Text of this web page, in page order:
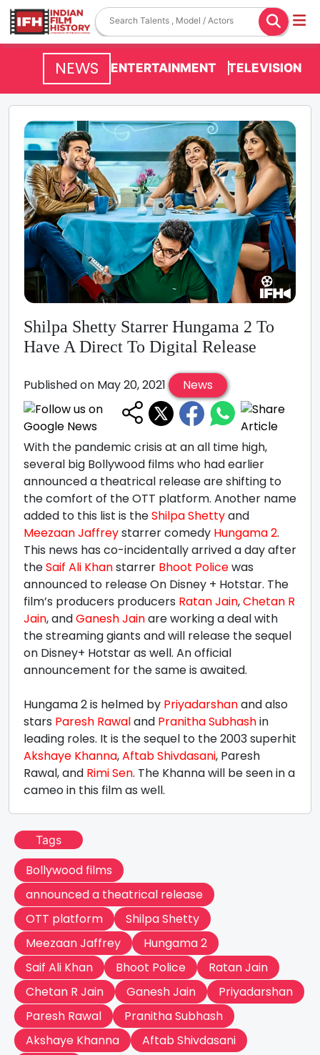
NEWS ENTERTAINMENT TELEVISION
Shilpa Shetty Starrer Hungama 2 To
Have A Direct To Digital Release
Published on May 20, 2021 News
With the pandemic crisis at an all time high,
several big Bollywood films who had earlier
announced a theatrical release are shifting to
the comfort of the OTT platform. Another name
added to this list is theShilpa Shettyand
Meezaan Jaffreystarrer comedy Hungama 2.
This news has co-incidentally arrived a day after
theSaif Ali Khanstarrer Bhoot Policewas
announced to release On Disney + Hotstar. The
film’s producers producers Ratan Jain,Chetan R
Jain, andGanesh Jainare working a deal with
the streaming giants and will release the sequel
on Disney+ Hotstar as well. An official
announcement for the same is awaited.
Hungama 2 is helmed by Priyadarshanand also
stars Paresh Rawaland Pranitha Subhashin
leading roles. It is the sequel to the 2003 superhit
Akshaye Khanna,Aftab Shivdasani, Paresh
Rawal, and Rimi Sen. The Khanna will be seen in a
cameo in this film as well.
Tags
Bollywood films
announced a theatrical release
OTT platform
Shilpa Shetty
Meezaan Jaffrey
Hungama 2
Saif Ali Khan
Bhoot Police
Ratan Jain
Chetan R Jain
Ganesh Jain
Priyadarshan
Paresh Rawal
Pranitha Subhash
Akshaye Khanna
Aftab Shivdasani